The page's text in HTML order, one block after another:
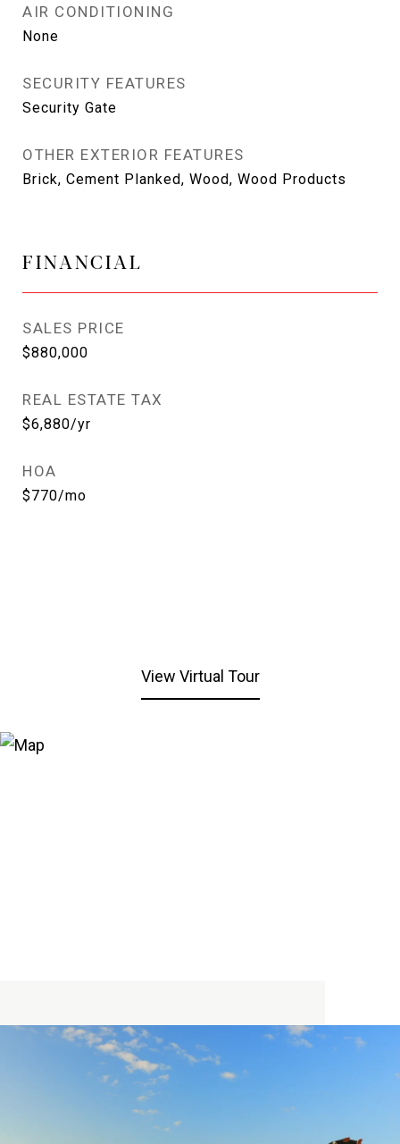
AIR CONDITIONING
None
SECURITY FEATURES
Security Gate
OTHER EXTERIOR FEATURES
Brick, Cement Planked, Wood, Wood Products
FINANCIAL
SALES PRICE
$880,000
REAL ESTATE TAX
$6,880/yr
HOA
$770/mo
View Virtual Tour